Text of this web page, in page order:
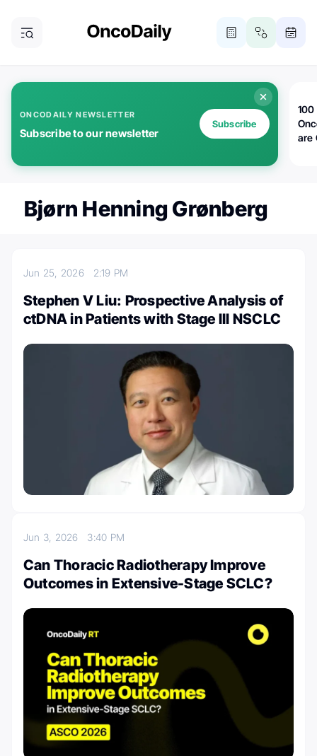
ONCODAILY NEWSLETTER
Subscribe to our newsletter
Subscribe
100
are
Bjørn Henning Grønberg
Jun 25, 2026 2:19 PM
Stephen V Liu: Prospective Analysis of
ctDNA in Patients with Stage III NSCLC
Jun 3, 2026 3:40 PM
Can Thoracic Radiotherapy Improve
Outcomes in Extensive-Stage SCLC?